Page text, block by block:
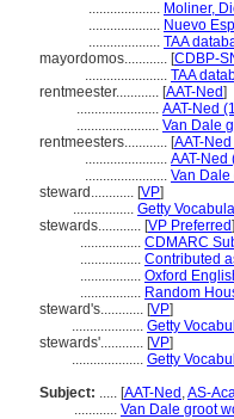
.................... Moliner,
.................... Nuevo
.................... TAA
mayordomos............ [CDBP-
....................... TAA
rentmeester............ [AAT-Ned]
....................... AAT-Ned
....................... Van Dale
rentmeesters............ [AAT-
....................... AAT-Ned
....................... Van
steward............ [VP]
................. Getty
stewards............ [VP Preferred]
................. CDMARC
................. Contributed
................. Oxford
................. Random
steward's............ [VP]
.................... Getty
stewards'............ [VP]
.................... Getty
Subject: ..... [AAT-Ned ,AS-
............ Van Dale groot